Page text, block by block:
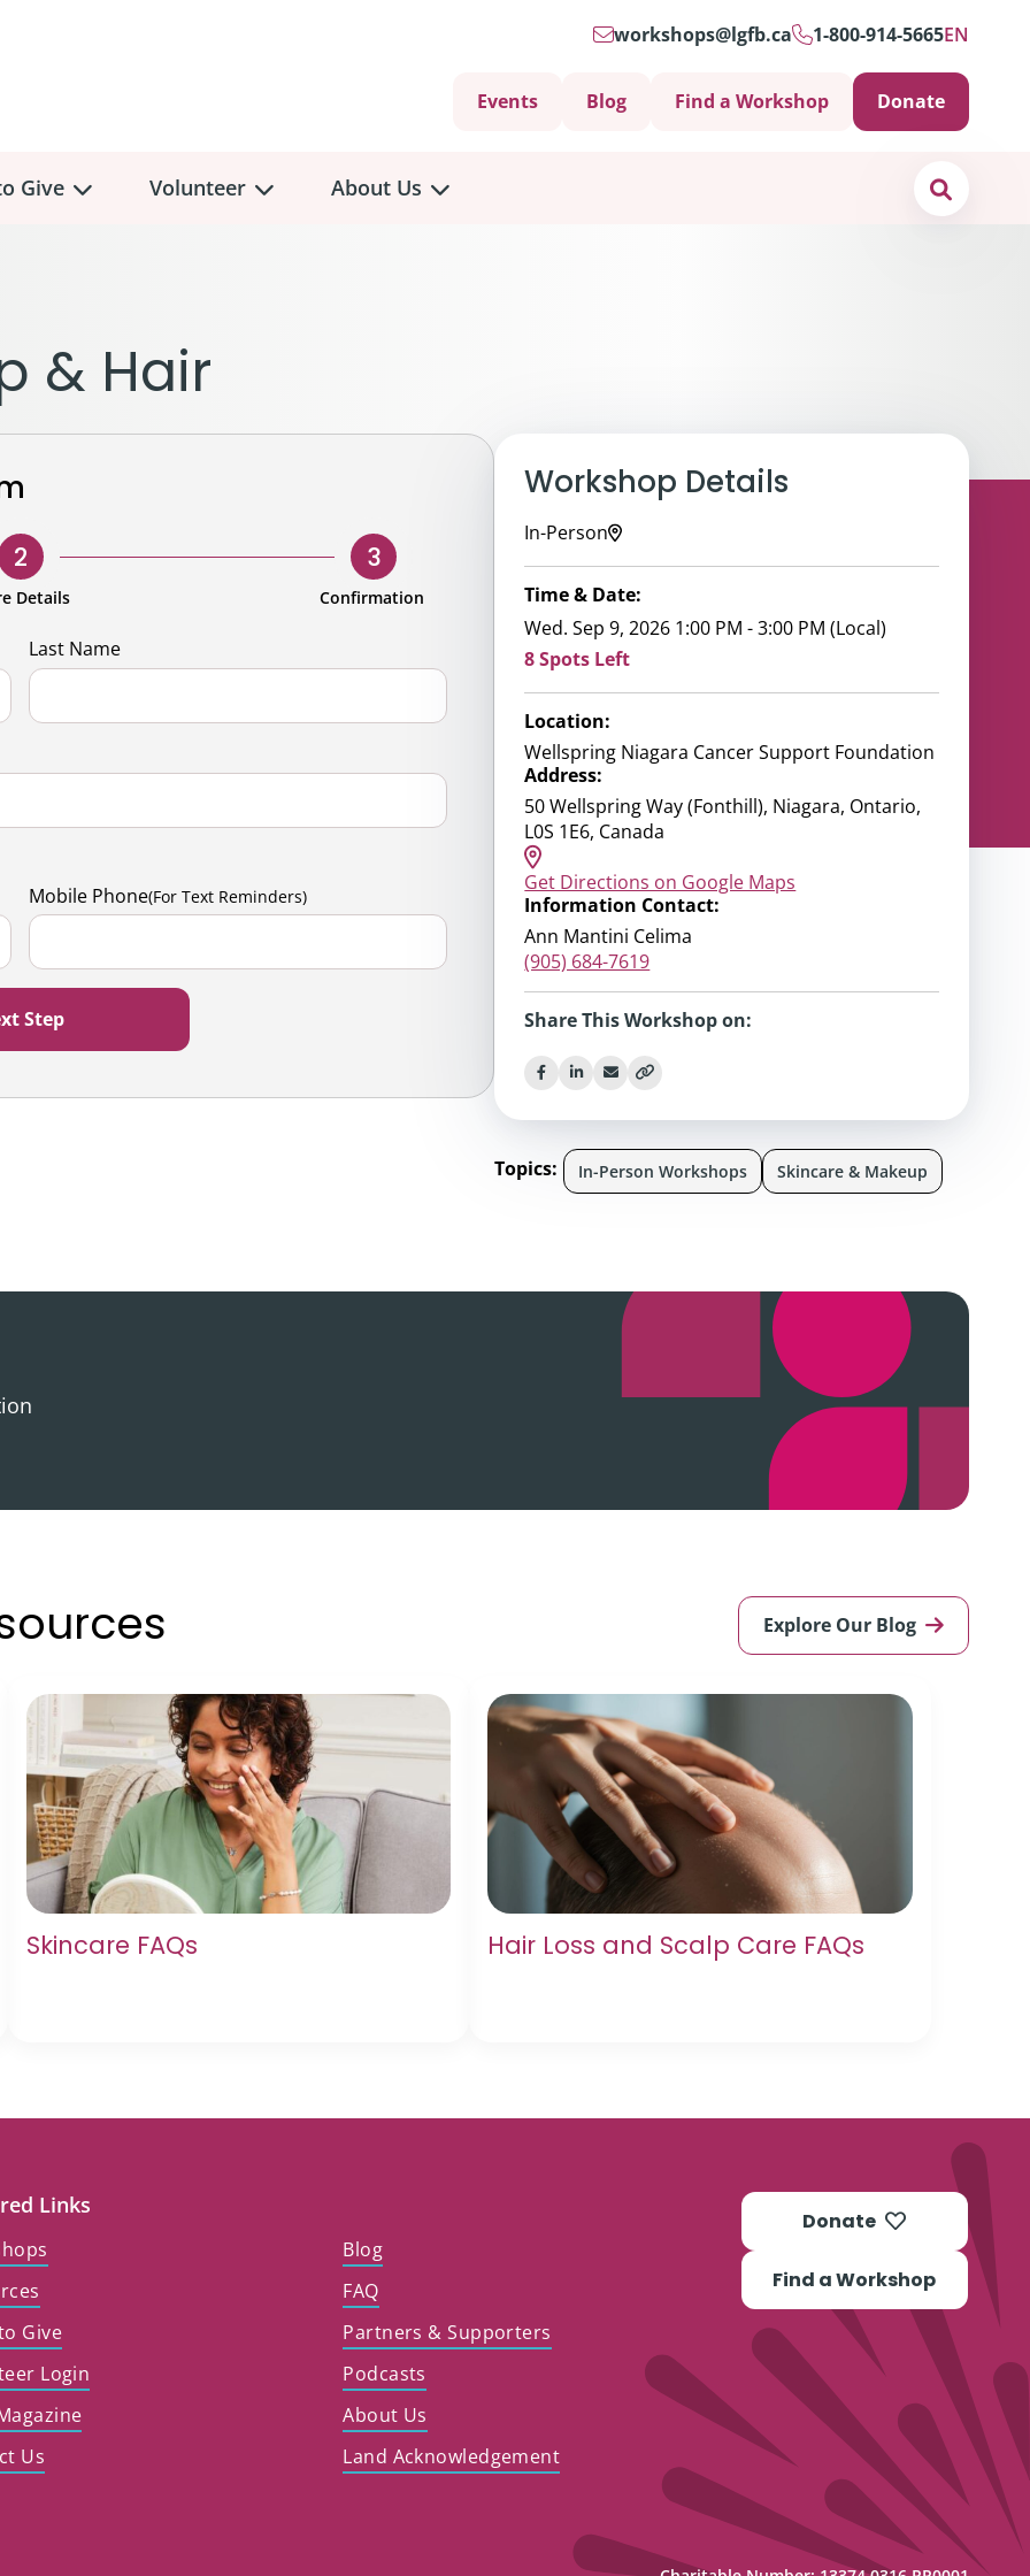
workshops@lgfb.ca 1-800-914-5665EN
Events Blog Find a Workshop Donate
Give
Giving
Fundraising
Sponsorship
Kind
& Activities
Volunteer
Volunteer Role Descriptions
About Us
Why Psychosocial Support is Important
Partners & Supporters
Governance
Global Reach
& Hair
2
Details
3
Confirmation
Last Name
Mobile Phone(For Text Reminders)
Workshop Details
In-Person
Time & Date:
Wed. Sep 9, 2026 1:00 PM - 3:00 PM (Local)
8 Spots Left
Location:
Wellspring Niagara Cancer Support Foundation
Address:
50 Wellspring Way (Fonthill), Niagara, Ontario,
L0S 1E6, Canada
Get Directions on Google Maps
Information Contact:
Ann Mantini Celima
(905) 684-7619
Share This Workshop on:
Topics: In-Person Workshops Skincare & Makeup
Explore Our Blog
Skincare FAQs Hair Loss and Scalp Care FAQs
Links
Blog
FAQ
Give
Partners & Supporters
Login
Podcasts
About Us
Us
Land Acknowledgement
Donate
Find a Workshop